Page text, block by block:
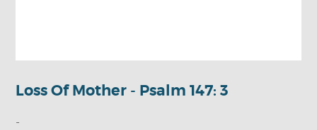
Loss Of Mother - Psalm 147: 3
-